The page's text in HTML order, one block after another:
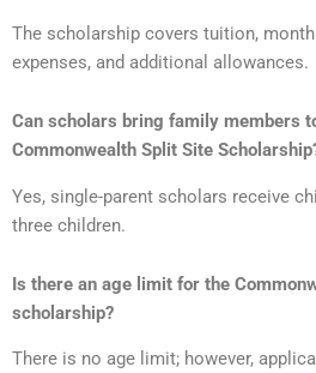
The scholarship covers tuition,
expenses, and additional allowances.
Can scholars bring family members
Commonwealth Split Site
Yes, single-parent scholars receive
three children.
Is there an age limit for the
scholarship?
There is no age limit; however,